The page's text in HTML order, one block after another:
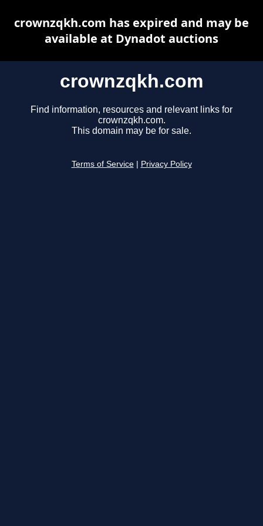
crownzqkh.com
Find information, resources and relevant links for
crownzqkh.com.
This domain may be for sale.
Terms of Service Privacy Policy
crownzqkh.com has expired and may be
available at Dynadot auctions